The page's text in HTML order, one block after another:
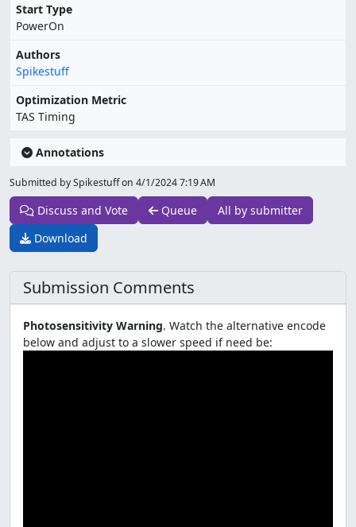
Start Type
PowerOn
Authors
Spikestuff
Optimization Metric
TAS Timing
Annotations
Submitted by Spikestuff on 4/1/2024 7:19 AM
Discuss and Vote Queue
All by submitter
Download
Submission Comments
Photosensitivity Warning. Watch the alternative encode
below and adjust to a slower speed if need be: